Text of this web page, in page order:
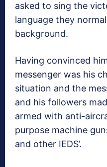
asked to sing the
language they
background.
Having convinced
messenger was his
situation and the
and his followers
armed with anti-
purpose machine
and other IEDS’.